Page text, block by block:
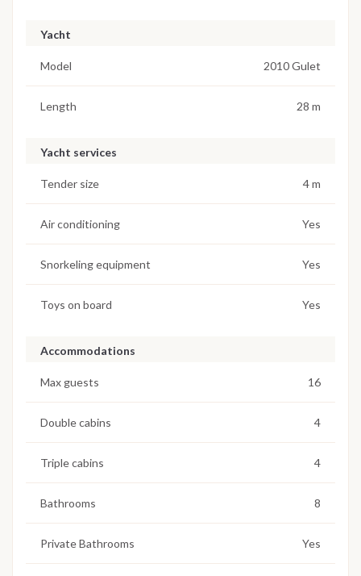
Yacht
Model 2010 Gulet
Length 28 m
Yacht services
Tender size 4 m
Air conditioning Yes
Snorkeling equipment Yes
Toys on board Yes
Accommodations
Max guests 16
Double cabins 4
Triple cabins 4
Bathrooms 8
Private Bathrooms Yes